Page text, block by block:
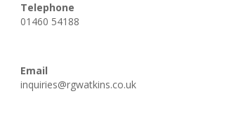
Telephone
01460 54188
Email
inquiries@rgwatkins.co.uk